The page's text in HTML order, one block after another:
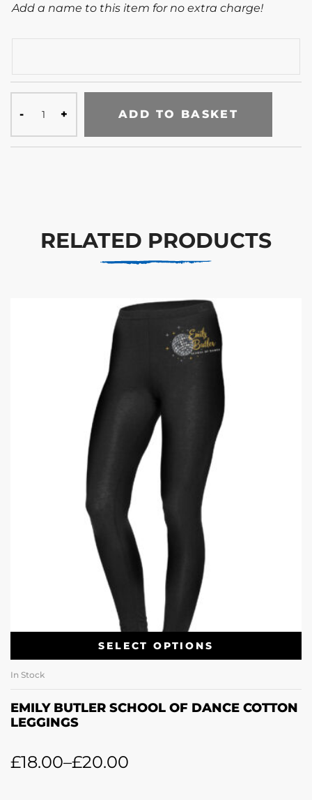
Add a name to this item for no extra charge!
ADD TO BASKET
RELATED PRODUCTS
SELECT OPTIONS
In Stock
EMILY BUTLER SCHOOL OF DANCE COTTON
LEGGINGS
£18.00–£20.00